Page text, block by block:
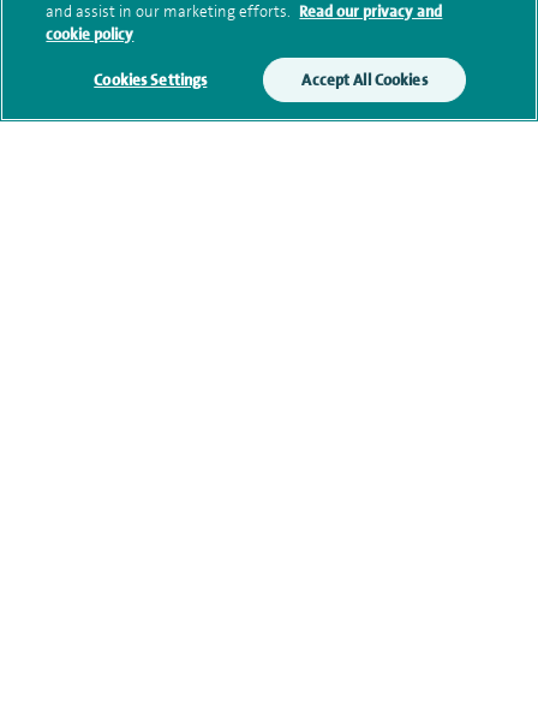
Additional information
Qualification and professional
and assist in our marketing efforts. Read our privacy and
cookie policy
Cookies Settings Accept All Cookies